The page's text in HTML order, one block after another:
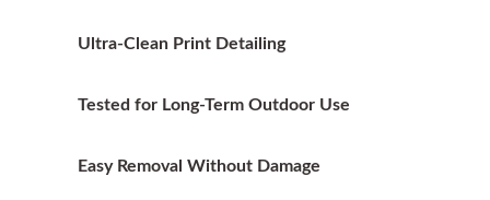
chosen
product
Ultra-Clean Print Detailing
Tested for Long-Term Outdoor Use
Easy Removal Without Damage